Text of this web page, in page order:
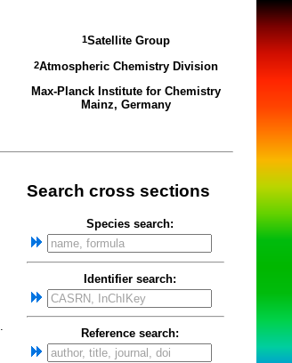
1Satellite Group
2Atmospheric Chemistry Division
Max-Planck Institute for Chemistry
Mainz, Germany
Search cross sections
Species search:
Identifier search:
Reference search: